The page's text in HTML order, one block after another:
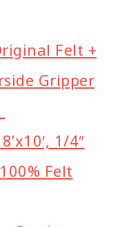
Felt +
Gripper
1/4″
Felt